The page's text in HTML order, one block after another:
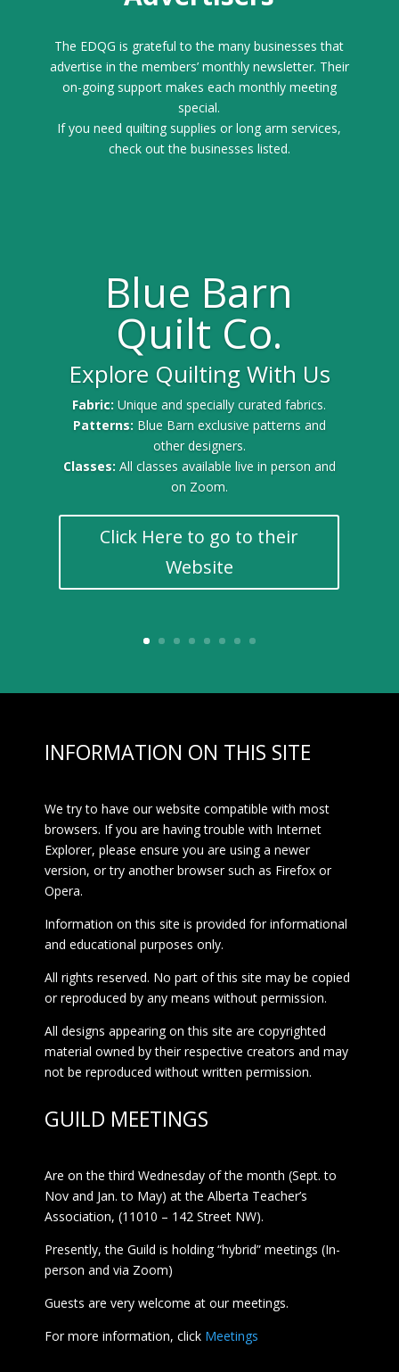
The EDQG is grateful to the many businesses that
advertise in the members’ monthly newsletter. Their
on-going support makes each monthly meeting
special.
If you need quilting supplies or long arm services,
check out the businesses listed.
Blue Barn
Quilt Co.
Explore Quilting With Us
Fabric:Unique and specially curated fabrics.
Patterns: Blue Barn exclusive patterns and
other designers.
Classes: All classes available live in person and
on Zoom.
Click Here to go to their
Website
INFORMATION ON THIS SITE
We try to have our website compatible with most
browsers. If you are having trouble with Internet
Explorer, please ensure you are using a newer
version, or try another browser such as Firefox or
Opera.
Information on this site is provided for informational
and educational purposes only.
All rights reserved. No part of this site may be copied
or reproduced by any means without permission.
All designs appearing on this site are copyrighted
material owned by their respective creators and may
not be reproduced without written permission.
GUILD MEETINGS
Are on the third Wednesday of the month (Sept. to
Nov and Jan. to May) at the Alberta Teacher’s
Association, (11010 – 142 Street NW).
Presently, the Guild is holding “hybrid” meetings (In-
person and via Zoom)
Guests are very welcome at our meetings.
For more information, click Meetings